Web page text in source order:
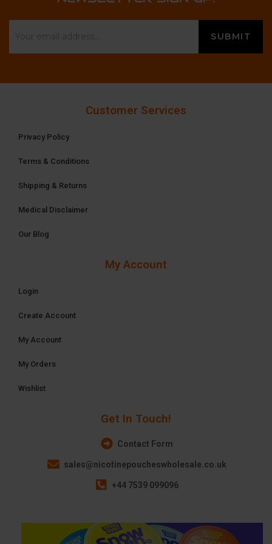
Customer Services
Privacy Policy
Terms & Conditions
Shipping & Returns
Medical Disclaimer
Our Blog
My Account
Login
Create Account
My Account
My Orders
Wishlist
Get In Touch!
Contact Form
sales@nicotinepoucheswholesale.co.uk
+44 7539 099096